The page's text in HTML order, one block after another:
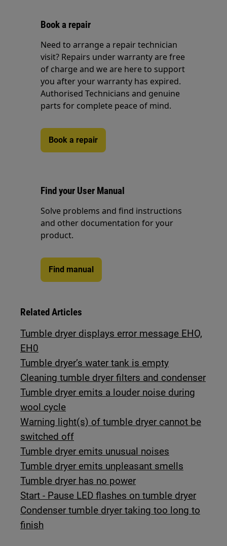
Book a repair
Need to arrange a repair technician
visit? Repairs under warranty are free
of charge and we are here to support
you after your warranty has expired.
Authorised Technicians and genuine
parts for complete peace of mind.
Book a repair
Find your User Manual
Solve problems and find instructions
and other documentation for your
product.
Find manual
Related Articles
Tumble dryer displays error message EHO,
EH0
Tumble dryer’s water tank is empty
Cleaning tumble dryer filters and condenser
Tumble dryer emits a louder noise during
wool cycle
Warning light(s) of tumble dryer cannot be
switched off
Tumble dryer emits unusual noises
Tumble dryer emits unpleasant smells
Tumble dryer has no power
Start - Pause LED flashes on tumble dryer
Condenser tumble dryer taking too long to
finish